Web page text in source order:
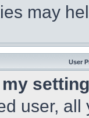
may
User
my
user,